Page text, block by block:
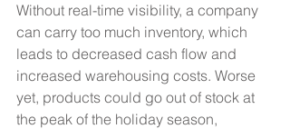
Without real-time visibility, a company
can carry too much inventory, which
leads to decreased cash flow and
increased warehousing costs. Worse
yet, products could go out of stock at
the peak of the holiday season,